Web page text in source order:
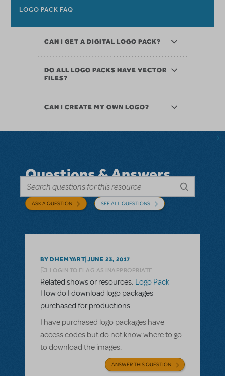
LOGO PACK FAQ
CAN I GET A DIGITAL LOGO PACK?
DO ALL LOGO PACKS HAVE VECTOR
FILES?
CAN I CREATE MY OWN LOGO?
Questions & Answers
ASK A QUESTION SEE ALL QUESTIONS
BY DHEMYART JUNE 23, 2017
LOGIN TO FLAG AS INAPPROPRIATE
Related shows or resources: Logo Pack
How do I download logo packages
purchased for productions
I have purchased logo packages have
access codes but do not know where to go
to download the images.
ANSWER THIS QUESTION